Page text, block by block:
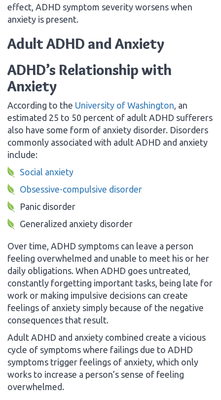
effect, ADHD symptom severity worsens when
anxiety is present.
Adult ADHD and Anxiety
ADHD’s Relationship with
Anxiety
According to the University of Washington , an
estimated 25 to 50 percent of adult ADHD sufferers
also have some form of anxiety disorder. Disorders
commonly associated with adult ADHD and anxiety
include:
Social anxiety
Obsessive-compulsive disorder
Panic disorder
Generalized anxiety disorder
Over time, ADHD symptoms can leave a person
feeling overwhelmed and unable to meet his or her
daily obligations. When ADHD goes untreated,
constantly forgetting important tasks, being late for
work or making impulsive decisions can create
feelings of anxiety simply because of the negative
consequences that result.
Adult ADHD and anxiety combined create a vicious
cycle of symptoms where failings due to ADHD
symptoms trigger feelings of anxiety, which only
works to increase a person’s sense of feeling
overwhelmed.